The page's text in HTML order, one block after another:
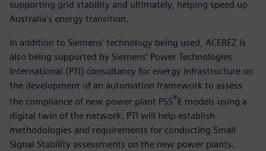
supporting grid stability and ultimately, helping speed up
Australia’s energy transition.
In addition to Siemens’ technology being used, ACEREZ is
also being supported by Siemens’ Power Technologies
International (PTI) consultancy for energy infrastructure on
the development of an automation framework to assess
the compliance of new power plant PSS®E models using a
digital twin of the network. PTI will help establish
methodologies and requirements for conducting Small
Signal Stability assessments on the new power plants.